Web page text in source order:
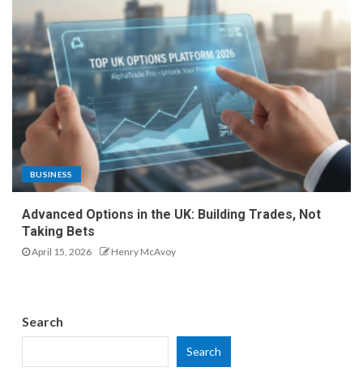
BUSINESS
Advanced Options in the UK: Building Trades, Not
Taking Bets
April 15, 2026 Henry McAvoy
Search
Search